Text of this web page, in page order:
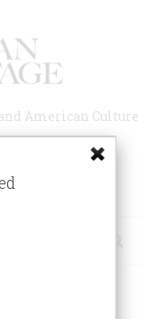
American Culture